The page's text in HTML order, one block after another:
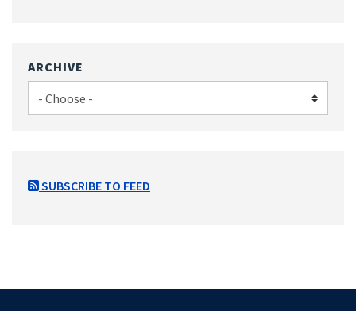
ARCHIVE
SUBSCRIBE TO FEED